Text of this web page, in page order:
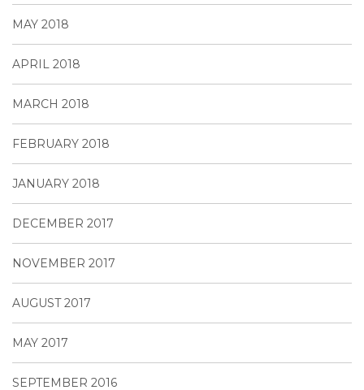
MAY 2018
APRIL 2018
MARCH 2018
FEBRUARY 2018
JANUARY 2018
DECEMBER 2017
NOVEMBER 2017
AUGUST 2017
MAY 2017
SEPTEMBER 2016